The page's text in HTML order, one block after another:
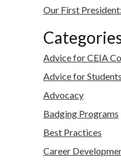
Our First
Advice for CEIA
Advice for Students
Advocacy
Badging Programs
Best Practices
Career